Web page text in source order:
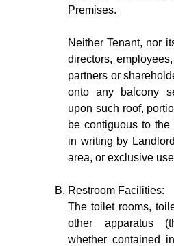
Premises.
Neither Tenant, nor
directors,
partners or
onto any balcony
upon such roof,
be contiguous to
in writing by
area, or exclusive
Restroom Facilities:
The toilet rooms,
other apparatus
whether contained